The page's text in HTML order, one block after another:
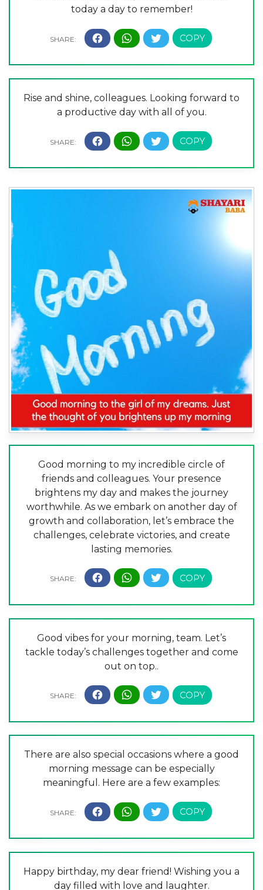
today a day to remember!
Rise and shine, colleagues. Looking forward to
a productive day with all of you.
Good morning to my incredible circle of
friends and colleagues. Your presence
brightens my day and makes the journey
worthwhile. As we embark on another day of
growth and collaboration, let’s embrace the
challenges, celebrate victories, and create
lasting memories.
Good vibes for your morning, team. Let’s
tackle today’s challenges together and come
out on top..
There are also special occasions where a good
morning message can be especially
meaningful. Here are a few examples:
Happy birthday, my dear friend! Wishing you a
day filled with love and laughter.